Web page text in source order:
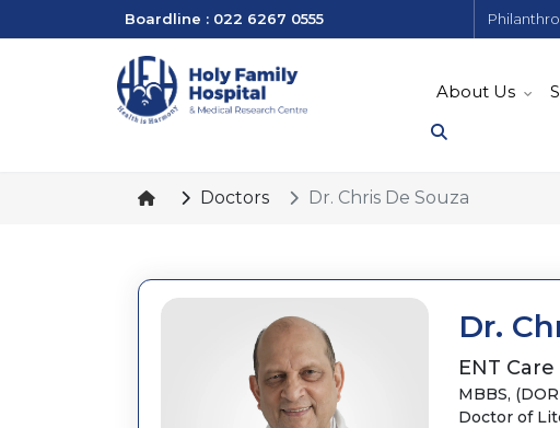
Boardline : 022 6267 0555
About Us
Doctors Dr. Chris De Souza
Dr.
ENT Care
MBBS,
Doctor of